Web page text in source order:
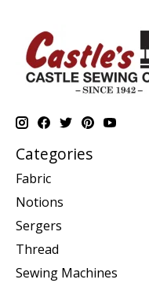
Categories
Fabric
Notions
Sergers
Thread
Sewing Machines